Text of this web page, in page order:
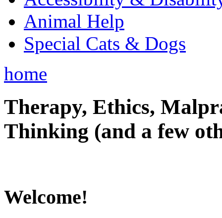
Animal Help
Special Cats & Dogs
home
Therapy, Ethics,
Thinking (and a few
Welcome!